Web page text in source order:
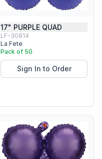
17" PURPLE QUAD
LF-30814
La Fete
Pack of 50
Sign In to Order